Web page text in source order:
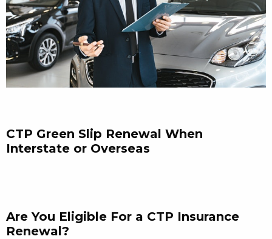
CTP Green Slip Renewal When
Interstate or Overseas
Are You Eligible For a CTP Insurance
Renewal?